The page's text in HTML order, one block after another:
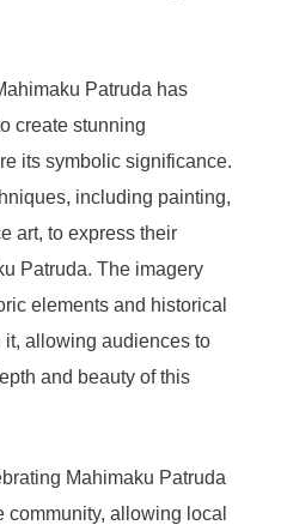
Patruda has
create stunning
its symbolic significance.
including painting,
art, to express their
Patruda. The imagery
elements and historical
allowing audiences to
and beauty of this
Mahimaku Patruda
allowing local